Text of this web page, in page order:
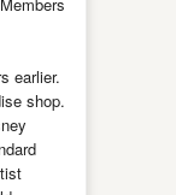
earlier.
shop.